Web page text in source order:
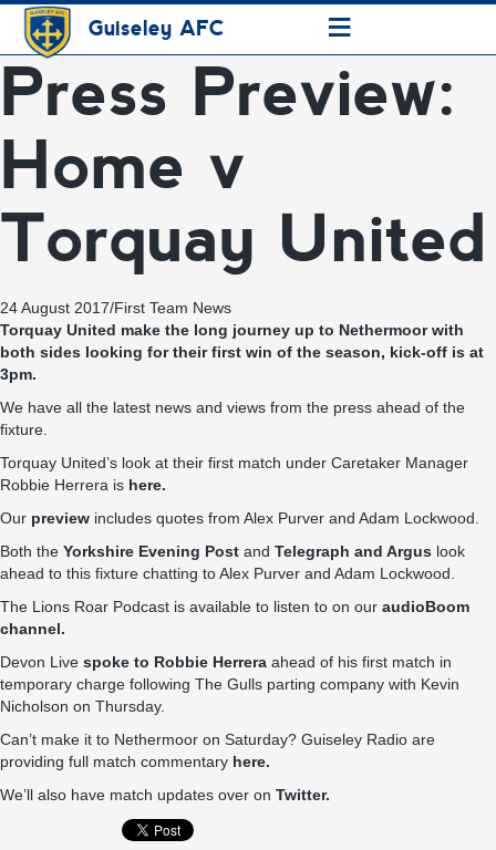
Guiseley AFC ≡
Press Preview:
Home v
Torquay United
24 August 2017/First Team News
Torquay United make the long journey up to Nethermoor with
both sides looking for their first win of the season, kick-off is at
3pm.
We have all the latest news and views from the press ahead of the
fixture.
Torquay United’s look at their first match under Caretaker Manager
Robbie Herrera is here.
Our preview includes quotes from Alex Purver and Adam Lockwood.
Both the Yorkshire Evening Post and Telegraph and Argus look
ahead to this fixture chatting to Alex Purver and Adam Lockwood.
The Lions Roar Podcast is available to listen to on our audioBoom
channel.
Devon Live spoke to Robbie Herrera ahead of his first match in
temporary charge following The Gulls parting company with Kevin
Nicholson on Thursday.
Can’t make it to Nethermoor on Saturday? Guiseley Radio are
providing full match commentary here.
We’ll also have match updates over on Twitter.